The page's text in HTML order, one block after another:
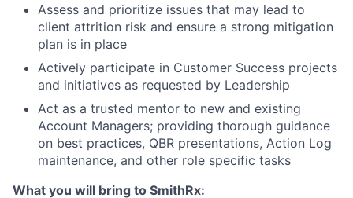
Assess and prioritize issues that may lead to
client attrition risk and ensure a strong mitigation
plan is in place
Actively participate in Customer Success projects
and initiatives as requested by Leadership
Act as a trusted mentor to new and existing
Account Managers; providing thorough guidance
on best practices, QBR presentations, Action Log
maintenance, and other role specific tasks
What you will bring to SmithRx: